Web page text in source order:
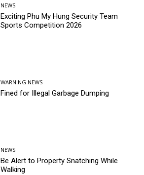
NEWS
Exciting Phu My Hung Security Team
Sports Competition 2026
WARNING NEWS
Fined for Illegal Garbage Dumping
NEWS
Be Alert to Property Snatching While
Walking